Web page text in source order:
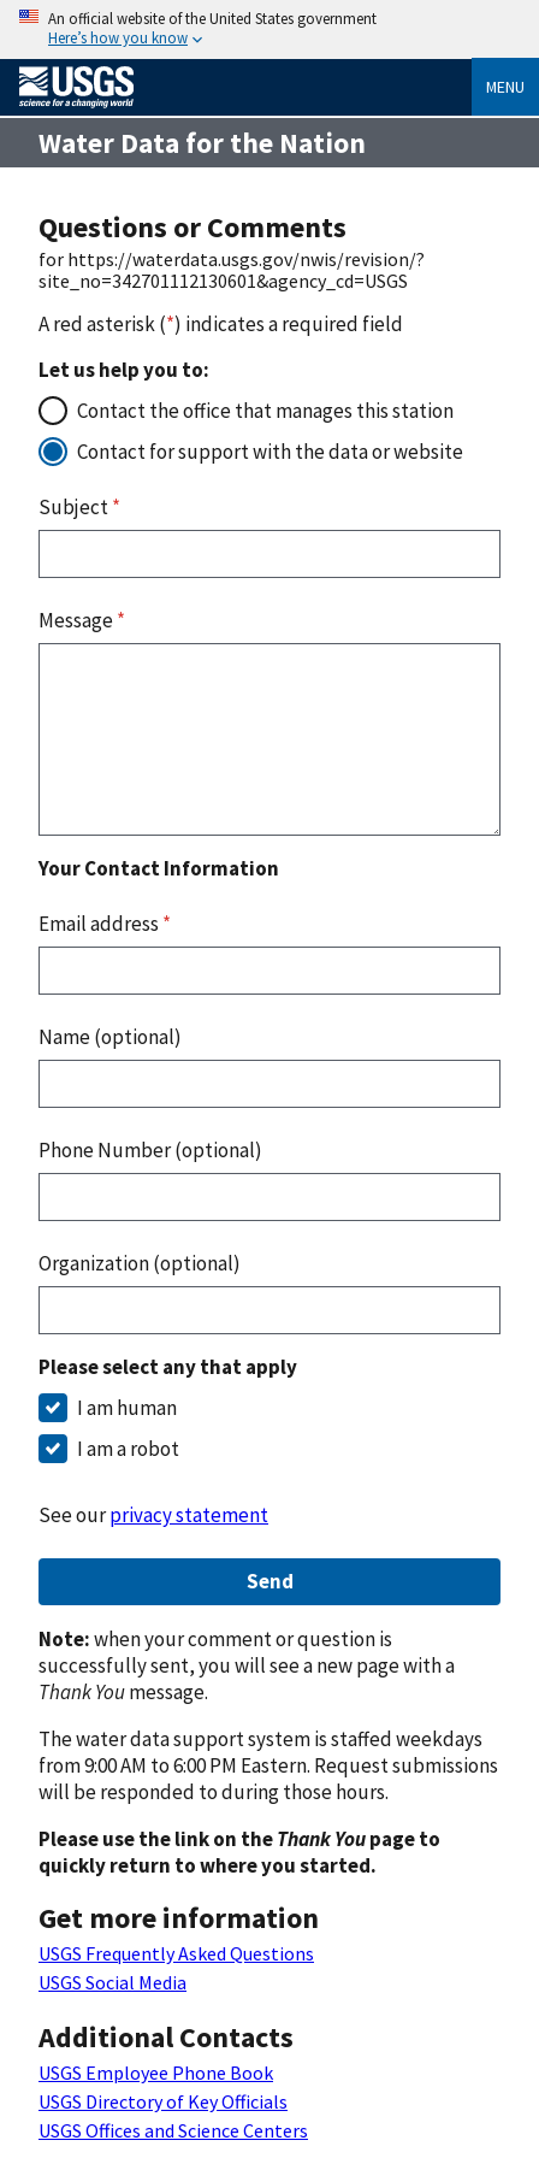
An official website of the United States government
Here’s how you know
MENU
Water Data for the Nation
Questions or Comments
for https://waterdata.usgs.gov/nwis/revision/?
site_no=342701112130601&agency_cd=USGS
A red asterisk (*) indicates a required field
Let us help you to:
Contact the office that manages this station
Contact for support with the data or website
Subject*
Message*
Your Contact Information
Email address *
Name (optional)
Phone Number (optional)
Organization (optional)
Please select any that apply
I am human
I am a robot
See ourprivacy statement
Send
Note:when your comment or question is
successfully sent, you will see a new page with a
Thank Youmessage.
The water data support system is staffed weekdays
from 9:00 AM to 6:00 PM Eastern. Request submissions
will be responded to during those hours.
Please use the link on theThank Youpage to
quickly return to where you started.
Get more information
USGS Frequently Asked Questions
USGS Social Media
Additional Contacts
USGS Employee Phone Book
USGS Directory of Key Officials
USGS Offices and Science Centers